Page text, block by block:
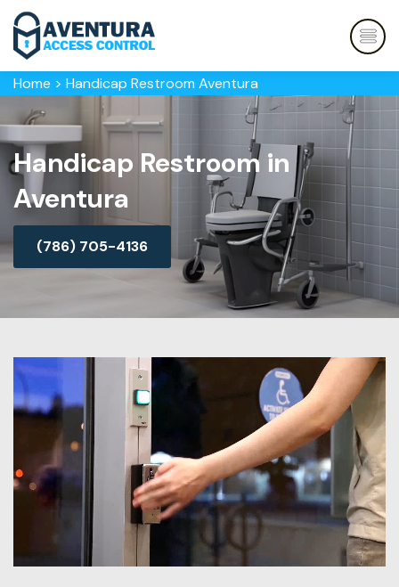
Home > Handicap Restroom Aventura
Handicap Restroom in
Aventura
(786) 705-4136